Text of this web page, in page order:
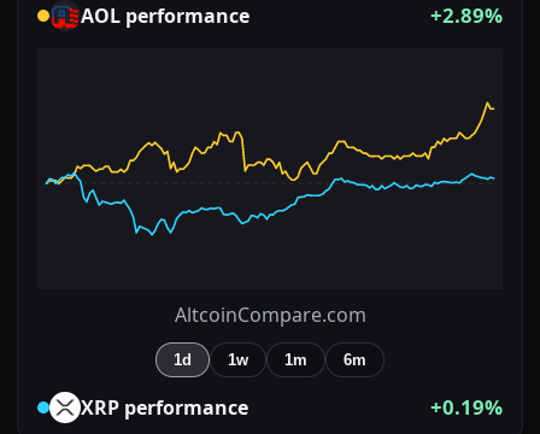
AOL performance +2.89%
AltcoinCompare.com
1d 1w 1m 6m
XRP performance +0.19%